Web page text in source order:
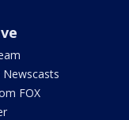
Newscasts
FOX